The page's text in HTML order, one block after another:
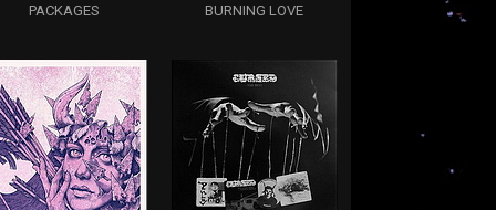
PACKAGES
BURNING LOVE